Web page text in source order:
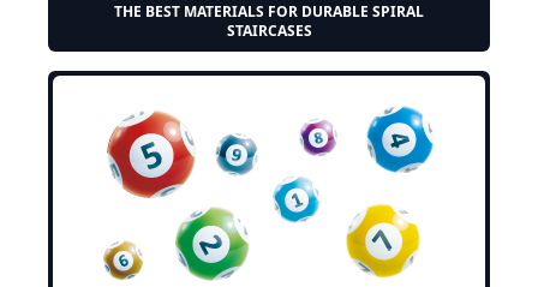
THE BEST MATERIALS FOR DURABLE SPIRAL
STAIRCASES